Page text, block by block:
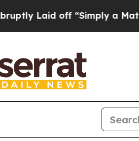
off “Simply a Math Problem